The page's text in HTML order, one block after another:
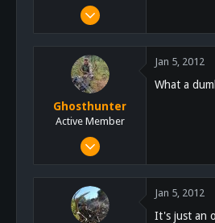
Sep 13, 2011
Alpine, Ca
Ghosthunter
Active Member
Jan 6, 2011
Jan 5, 2012
What a
Jan 5, 2012
It's just an